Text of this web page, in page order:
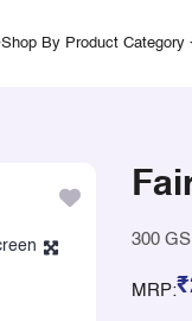
Shop By Product Category
300
MRP: